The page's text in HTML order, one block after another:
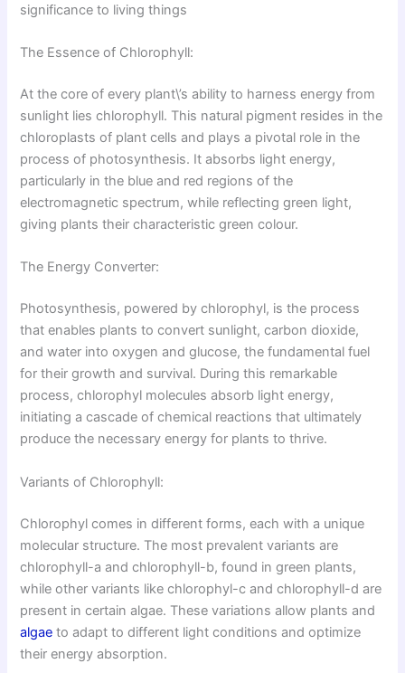
significance to living things
The Essence of Chlorophyll:
At the core of every plant\’s ability to harness energy from
sunlight lies chlorophyll. This natural pigment resides in the
chloroplasts of plant cells and plays a pivotal role in the
process of photosynthesis. It absorbs light energy,
particularly in the blue and red regions of the
electromagnetic spectrum, while reflecting green light,
giving plants their characteristic green colour.
The Energy Converter:
Photosynthesis, powered by chlorophyl, is the process
that enables plants to convert sunlight, carbon dioxide,
and water into oxygen and glucose, the fundamental fuel
for their growth and survival. During this remarkable
process, chlorophyl molecules absorb light energy,
initiating a cascade of chemical reactions that ultimately
produce the necessary energy for plants to thrive.
Variants of Chlorophyll:
Chlorophyl comes in different forms, each with a unique
molecular structure. The most prevalent variants are
chlorophyll-a and chlorophyll-b, found in green plants,
while other variants like chlorophyl-c and chlorophyll-d are
present in certain algae. These variations allow plants and
algae to adapt to different light conditions and optimize
their energy absorption.